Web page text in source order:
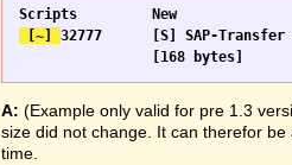
[~] 32777 	[S] SAP-Transfer start		[S] SAP-Transfer start
A: (Example only valid for pre 1.3
size did not change. It can therefor
time.